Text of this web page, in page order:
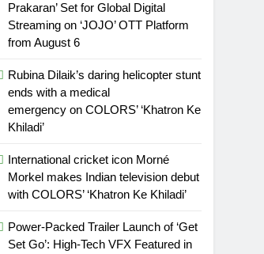
Prakaran’ Set for Global Digital
Streaming on ‘JOJO’ OTT Platform
from August 6
Rubina Dilaik’s daring helicopter stunt
ends with a medical
emergency on COLORS’ ‘Khatron Ke
Khiladi’
International cricket icon Morné
Morkel makes Indian television debut
with COLORS’ ‘Khatron Ke Khiladi’
Power-Packed Trailer Launch of ‘Get
Set Go’: High-Tech VFX Featured in